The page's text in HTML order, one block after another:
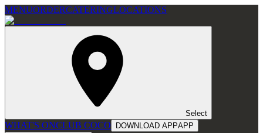
MENUORDERCATERINGLOCATIONS
Select
WHAT'S ONCLUB COCO DOWNLOAD APPAPP